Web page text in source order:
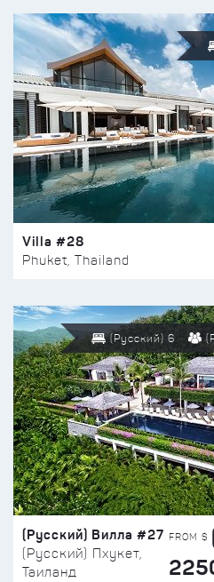
Villa #28
Phuket, Thailand
(Русский) 6
(Русский) Вилла #27
(Русский) Пхукет,
Таиланд
FROM $